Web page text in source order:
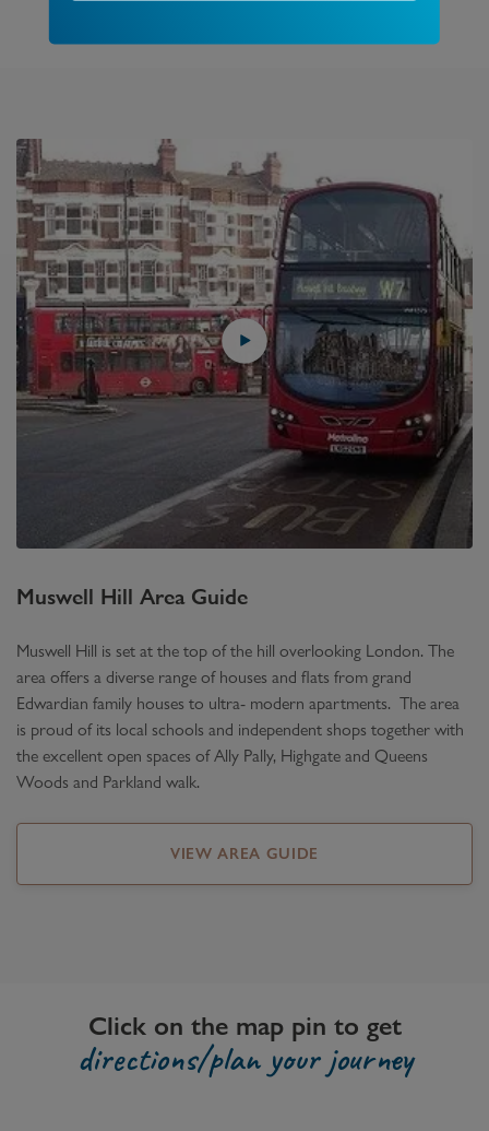
Muswell Hill Area Guide
Muswell Hill is set at the top of the hill overlooking London. The
area offers a diverse range of houses and flats from grand
Edwardian family houses to ultra- modern apartments. The area
is proud of its local schools and independent shops together with
the excellent open spaces of Ally Pally, Highgate and Queens
Woods and Parkland walk.
VIEW AREA GUIDE
Click on the map pin to get
directions/plan your journey